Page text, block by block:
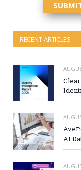
RECENT ARTICLES
AI